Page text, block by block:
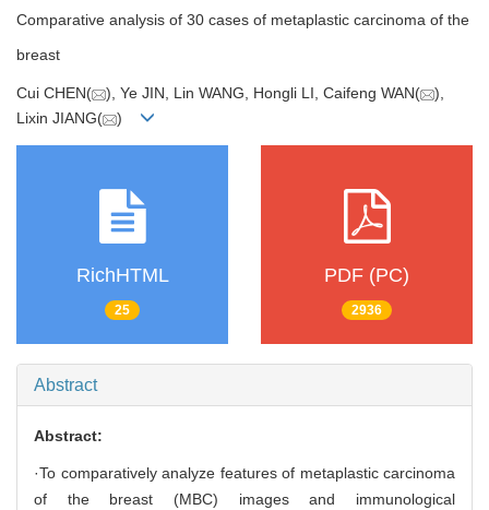
Comparative analysis of 30 cases of metaplastic carcinoma of the
breast
Cui CHEN( ), Ye JIN, Lin WANG, Hongli LI, Caifeng WAN(
),
Lixin JIANG(
)
RichHTML
25
PDF (PC)
2936
Abstract
Abstract:
·To comparatively analyze features of metaplastic carcinoma
of the breast (MBC) images and immunological